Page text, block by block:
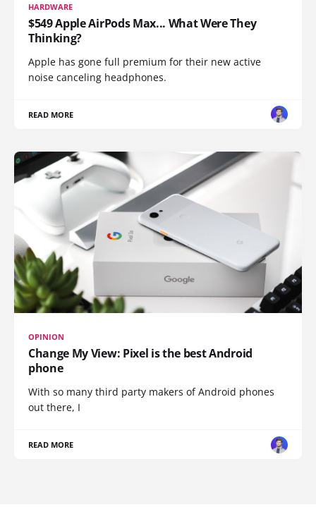
HARDWARE
$549 Apple AirPods Max... What Were They
Thinking?
Apple has gone full premium for their new active
noise canceling headphones.
READ MORE
OPINION
Change My View: Pixel is the best Android
phone
With so many third party makers of Android phones
out there, I
READ MORE